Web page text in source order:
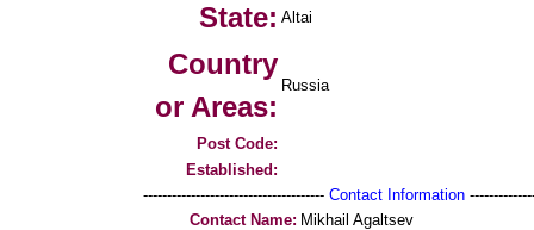
State: Altai
Country
or Areas:
Russia
Post Code:
Established:
-------------------------------------- Contact Information
Contact Name: Mikhail Agaltsev